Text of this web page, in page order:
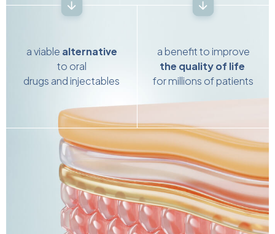
a viable alternative
to oral
drugs and injectables
a benefit to improve
the quality of life
for millions of patients